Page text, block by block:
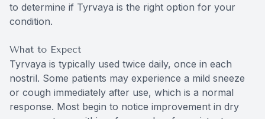
to determine if Tyrvaya is the right option for your
condition.
What to Expect
Tyrvaya is typically used twice daily, once in each
nostril. Some patients may experience a mild sneeze
or cough immediately after use, which is a normal
response. Most begin to notice improvement in dry